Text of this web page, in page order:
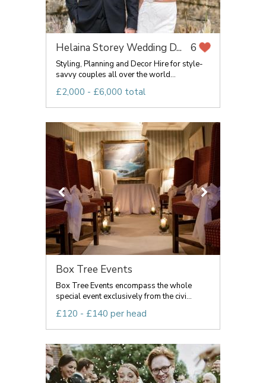
Helaina Storey Wedding D... 6
Styling, Planning and Decor Hire for style-
savvy couples all over the world...
£2,000 - £6,000 total
Box Tree Events
Box Tree Events encompass the whole
special event exclusively from the civi...
£120 - £140 per head